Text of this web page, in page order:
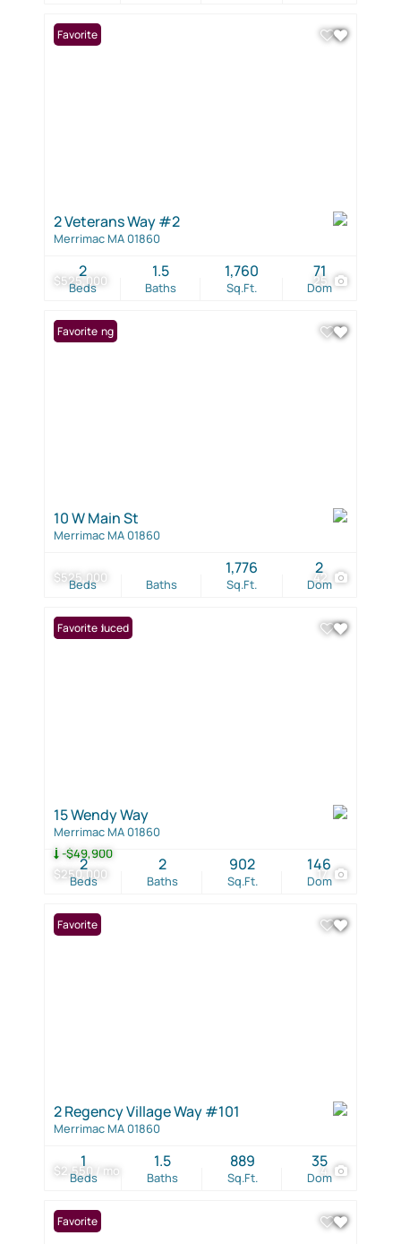
$525,000 25
Favorite
2 Veterans Way #2
Merrimac MA 01860
Beds
2
Baths
1.5
Sq.Ft.
1,760
Dom
71
$525,000 42
New Listing
Favorite
10 W Main St
Merrimac MA 01860
Beds Baths Sq.Ft.
1,776
Dom
2
$250,000
-$49,900
17
Price Reduced
Favorite
15 Wendy Way
Merrimac MA 01860
Beds
2
Baths
2
Sq.Ft.
902
Dom
146
$2,550 / mo 4
Favorite
2 Regency Village Way #101
Merrimac MA 01860
Beds
1
Baths
1.5
Sq.Ft.
889
Dom
35
Favorite